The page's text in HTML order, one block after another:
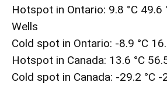
Hotspot in Ontario: 9.8 °C 49.6
Wells
Cold spot in Ontario: -8.9 °C
Hotspot in Canada: 13.6 °C
Cold spot in Canada: -29.2 °C -